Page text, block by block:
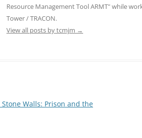
Resource Management Tool ARMT" while
Tower / TRACON.
View all posts by tcmjm →
Stone Walls: Prison and the